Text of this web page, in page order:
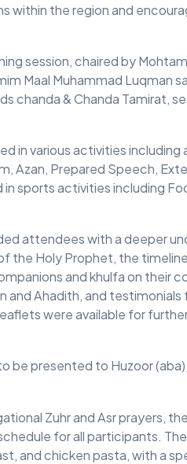
within the region and
session, chaired by
Maal Muhammad Luqman
chanda & Chanda Tamirat,
in various activities including
Azan, Prepared Speech,
sports activities including
attendees with a deeper
the Holy Prophet, the
and khulfa on their
and Ahadith, and testimonials
were available for
be presented to Huzoor
Zuhr and Asr prayers,
for all participants.
and chicken pasta, with a